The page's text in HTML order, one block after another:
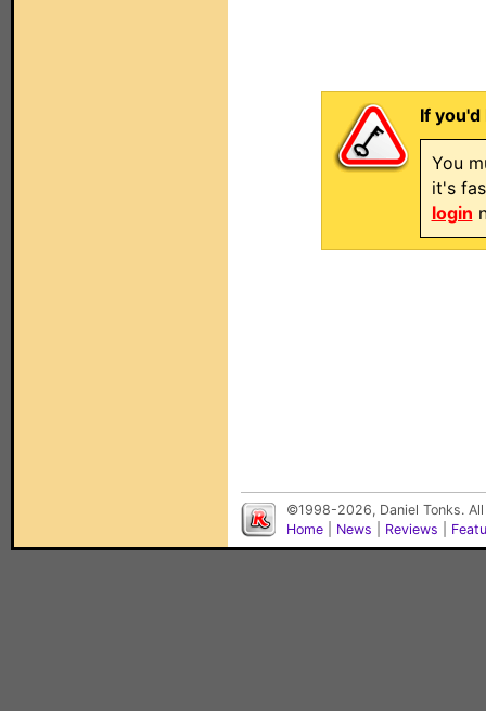
If
You
it's
login
©1998-2026, Daniel Tonks.
Home
News Reviews